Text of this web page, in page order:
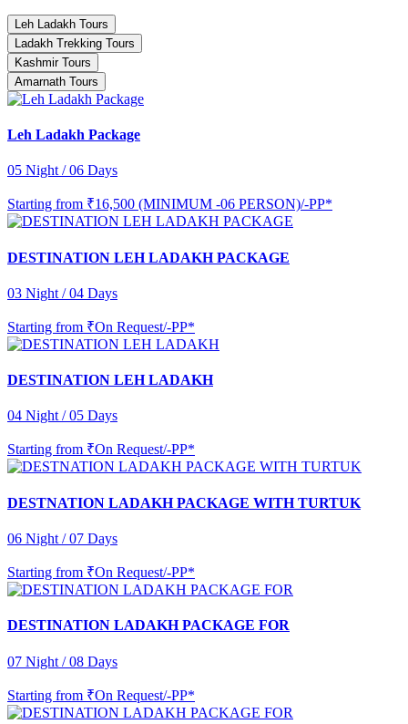
Leh Ladakh Tours
Ladakh Trekking Tours
Kashmir Tours
Amarnath Tours
Leh Ladakh Package
05 Night / 06 Days
Starting from ₹16,500 (MINIMUM -06 PERSON)/-PP*
DESTINATION LEH LADAKH PACKAGE
03 Night / 04 Days
Starting from ₹On Request/-PP*
DESTINATION LEH LADAKH
04 Night / 05 Days
Starting from ₹On Request/-PP*
DESTNATION LADAKH PACKAGE WITH TURTUK
06 Night / 07 Days
Starting from ₹On Request/-PP*
DESTINATION LADAKH PACKAGE FOR
07 Night / 08 Days
Starting from ₹On Request/-PP*